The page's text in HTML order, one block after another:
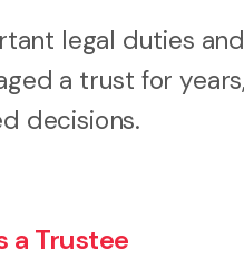
legal duties
a trust for
decisions.
a Trustee